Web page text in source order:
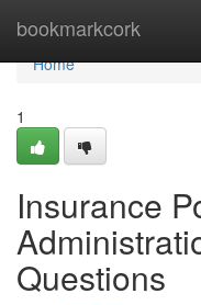
bookmarkcork
Home
Home
1
Insurance
Questions